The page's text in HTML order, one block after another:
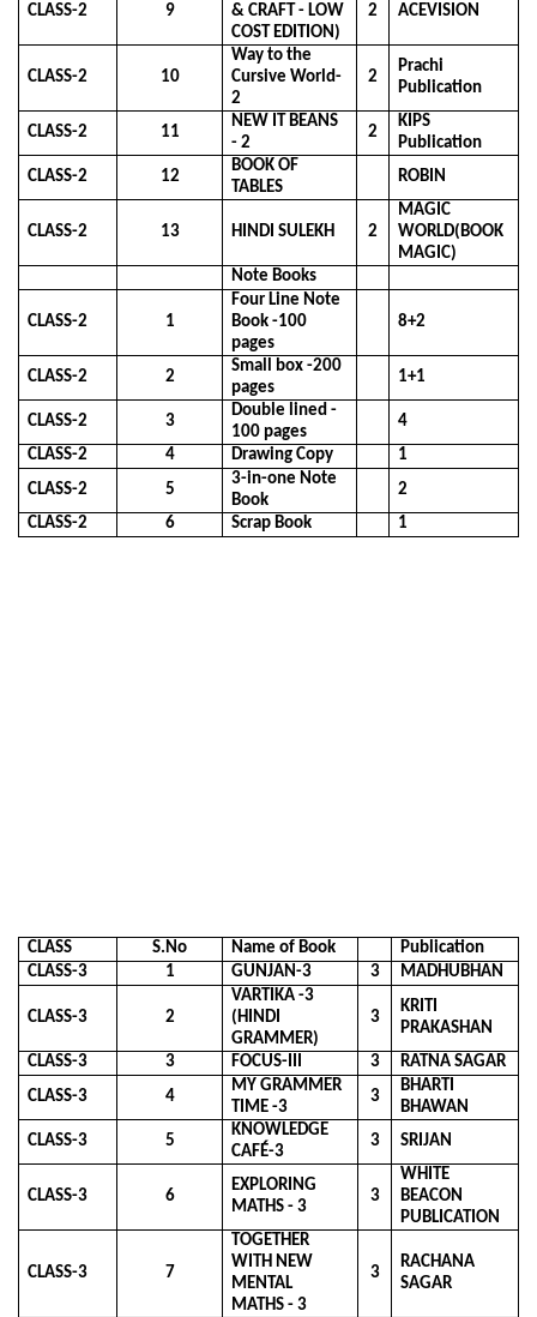
CLASS-2 9
& CRAFT - LOW
COST EDITION)
2 ACEVISION
CLASS-2 10
Way to the
Cursive World-
2
2
Prachi
Publication
CLASS-2 11
NEW IT BEANS
- 2
2
KIPS
Publication
CLASS-2
12
BOOK OF
TABLES
ROBIN
CLASS-2 13 HINDI SULEKH 2
MAGIC
WORLD(BOOK
MAGIC)
Note Books
CLASS-2 1
Four Line Note
Book -100
pages
8+2
CLASS-2 2
Small box -200
pages
1+1
CLASS-2 3
Double lined -
100 pages
4
CLASS-2
4 Drawing Copy
1
CLASS-2
5
3-in-one Note
Book
2
CLASS-2
6 Scrap Book 1
CLASS S.No Name of Book
Publication
CLASS-3
1 GUNJAN-3 3 MADHUBHAN
CLASS-3 2
VARTIKA -3
(HINDI
GRAMMER)
3
KRITI
PRAKASHAN
CLASS-3
3 FOCUS-III 3
RATNA SAGAR
CLASS-3
4
MY GRAMMER
TIME -3
3
BHARTI
BHAWAN
CLASS-3
5
KNOWLEDGE
CAFÉ-3
3 SRIJAN
CLASS-3 6
EXPLORING
MATHS - 3
3
WHITE
BEACON
PUBLICATION
CLASS-3 7
TOGETHER
WITH NEW
MENTAL
MATHS - 3
3
RACHANA
SAGAR